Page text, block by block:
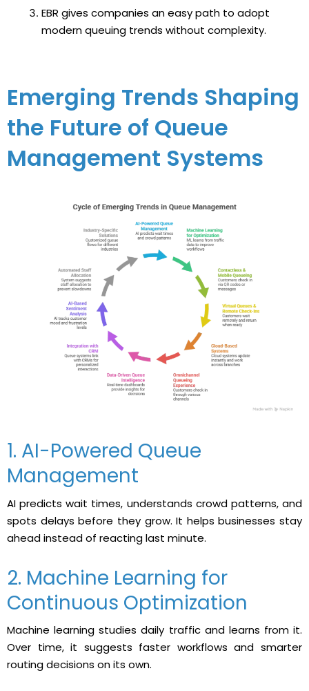
EBR gives companies an easy path to adopt
modern queuing trends without complexity.
Emerging Trends Shaping
the Future of Queue
Management Systems
1. AI-Powered Queue
Management
AI predicts wait times, understands crowd patterns, and
spots delays before they grow. It helps businesses stay
ahead instead of reacting last minute.
2. Machine Learning for
Continuous Optimization
Machine learning studies daily traffic and learns from it.
Over time, it suggests faster workflows and smarter
routing decisions on its own.